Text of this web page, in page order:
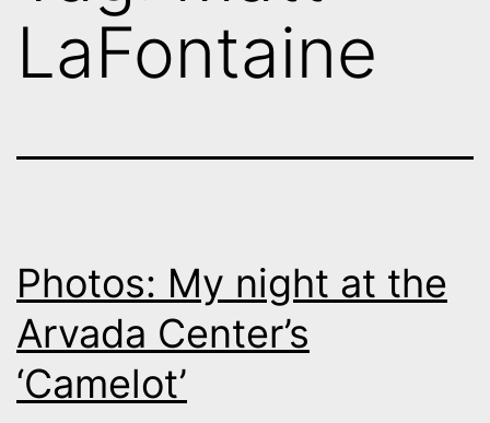
LaFontaine
Photos: My night at the
Arvada Center’s
‘Camelot’